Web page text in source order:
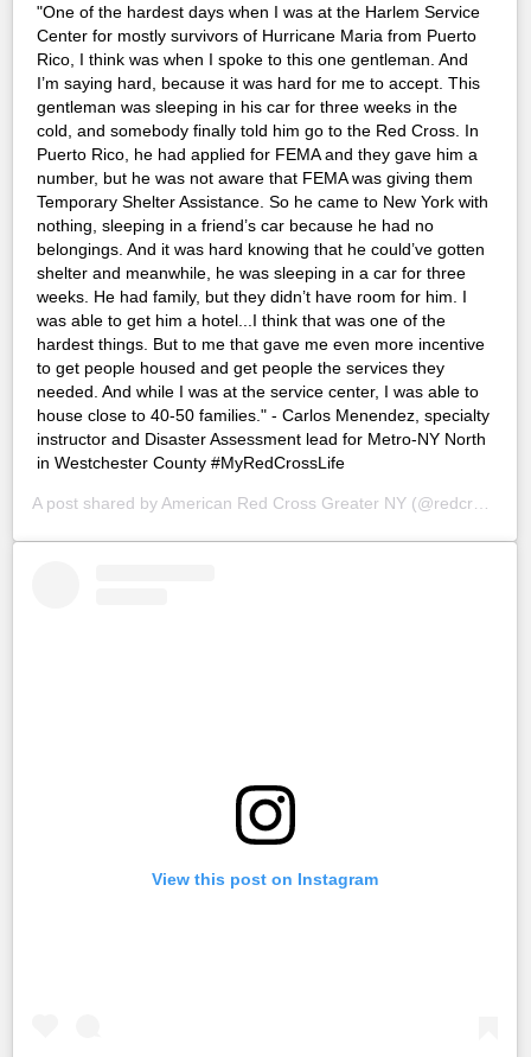
"One of the hardest days when I was at the Harlem Service
Center for mostly survivors of Hurricane Maria from Puerto
Rico, I think was when I spoke to this one gentleman. And
I’m saying hard, because it was hard for me to accept. This
gentleman was sleeping in his car for three weeks in the
cold, and somebody finally told him go to the Red Cross. In
Puerto Rico, he had applied for FEMA and they gave him a
number, but he was not aware that FEMA was giving them
Temporary Shelter Assistance. So he came to New York with
nothing, sleeping in a friend’s car because he had no
belongings. And it was hard knowing that he could’ve gotten
shelter and meanwhile, he was sleeping in a car for three
weeks. He had family, but they didn’t have room for him. I
was able to get him a hotel...I think that was one of the
hardest things. But to me that gave me even more incentive
to get people housed and get people the services they
needed. And while I was at the service center, I was able to
house close to 40-50 families." - Carlos Menendez, specialty
instructor and Disaster Assessment lead for Metro-NY North
in Westchester County #MyRedCrossLife
A post shared by American Red Cross Greater NY (@redcrossny) on
View this post on Instagram